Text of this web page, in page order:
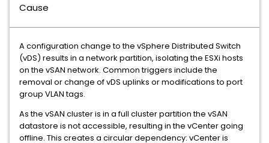
Cause
A configuration change to the vSphere Distributed Switch
(vDS) results in a network partition, isolating the ESXi hosts
on the vSAN network. Common triggers include the
removal or change of vDS uplinks or modifications to port
group VLAN tags.
As the vSAN cluster is in a full cluster partition the vSAN
datastore is not accessible, resulting in the vCenter going
offline. This creates a circular dependency: vCenter is